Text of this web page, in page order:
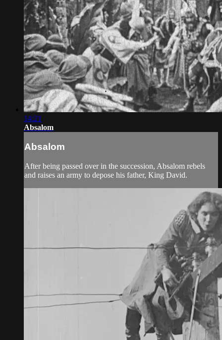
14:21
Absalom
Absalom
After being passed over in the succession, Absalom rebels
and raises an army to depose his father, King David.